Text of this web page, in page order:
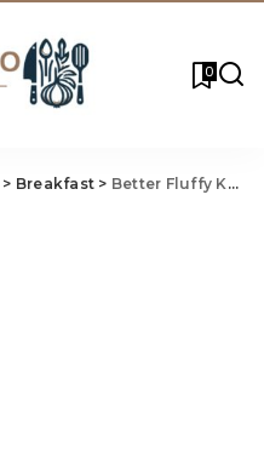
0
> Breakfast > Better Fluffy Keto Pancakes Recipe